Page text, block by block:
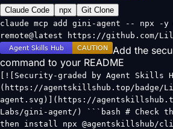
Claude Code npx
Git Clone
claude mcp add gini-agent -- npx -y
remote@latest https://github.com/
Add the
command to your README
[![Security-graded by Agent Skills
(https://agentskillshub.top/badge/
agent.svg)](https://
Labs/gini-agent/) ```bash # Check
then install npx @agentskillshub/